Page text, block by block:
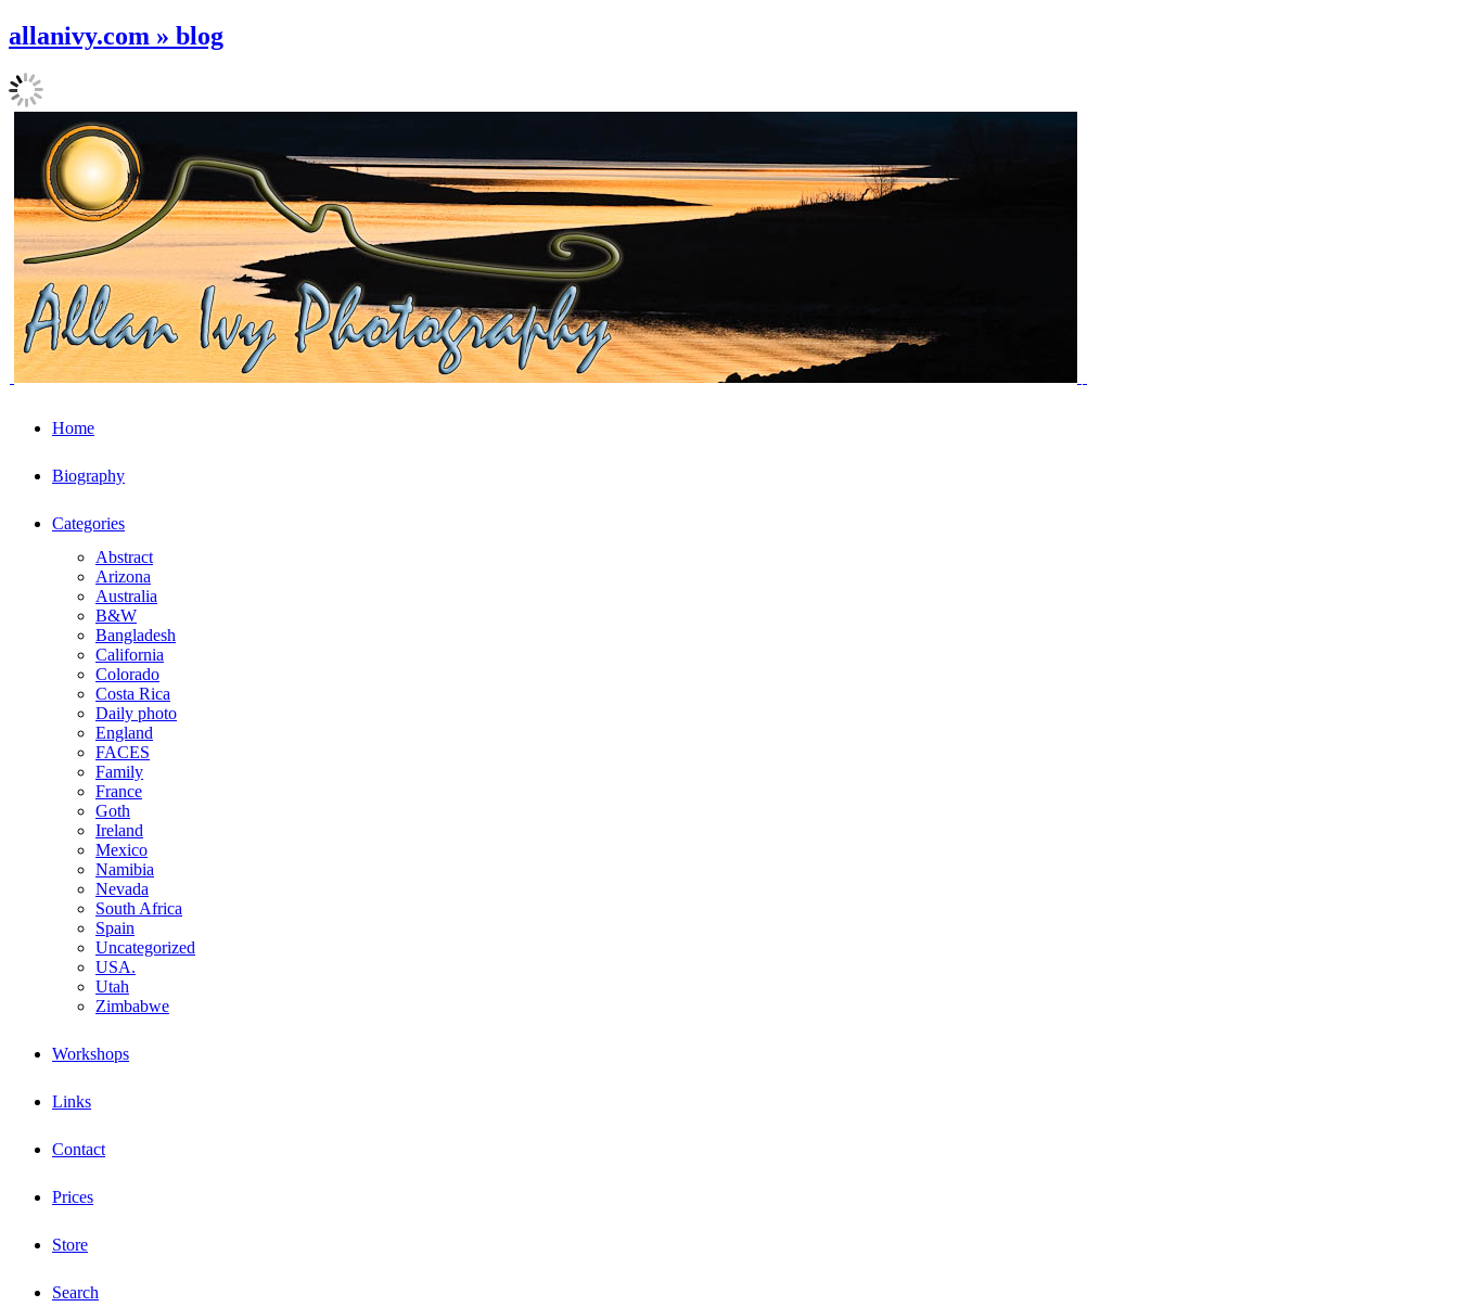
allanivy.com » blog
Home
Biography
Categories
Abstract
Arizona
Australia
B&W
Bangladesh
California
Colorado
Costa Rica
Daily photo
England
FACES
Family
France
Goth
Ireland
Mexico
Namibia
Nevada
South Africa
Spain
Uncategorized
USA.
Utah
Zimbabwe
Workshops
Links
Contact
Prices
Store
Search